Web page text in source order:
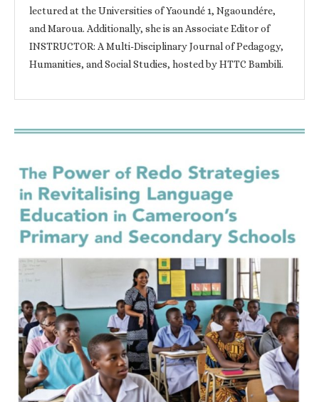
lectured at the Universities of Yaoundé 1, Ngaoundére,
and Maroua. Additionally, she is an Associate Editor of
INSTRUCTOR: A Multi-Disciplinary Journal of Pedagogy,
Humanities, and Social Studies, hosted by HTTC Bambili.